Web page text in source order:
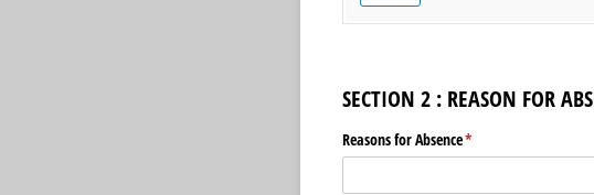
SECTION 2 : REASON FOR
Reasons for Absence*
(required)